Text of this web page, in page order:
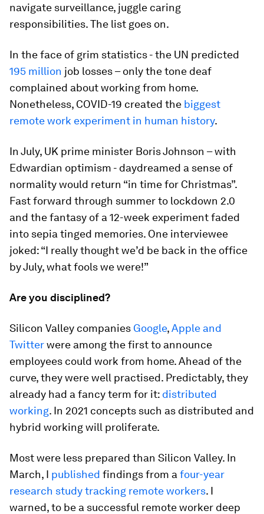
navigate surveillance, juggle caring
responsibilities. The list goes on.
In the face of grim statistics - the UN predicted
195 million job losses – only the tone deaf
complained about working from home.
Nonetheless, COVID-19 created the biggest
remote work experiment in human history.
In July, UK prime minister Boris Johnson – with
Edwardian optimism - daydreamed a sense of
normality would return “in time for Christmas”.
Fast forward through summer to lockdown 2.0
and the fantasy of a 12-week experiment faded
into sepia tinged memories. One interviewee
joked: “I really thought we’d be back in the office
by July, what fools we were!”
Are you disciplined?
Silicon Valley companies Google,Apple and
Twitterwere among the first to announce
employees could work from home. Ahead of the
curve, they were well practised. Predictably, they
already had a fancy term for it: distributed
working. In 2021 concepts such as distributed and
hybrid working will proliferate.
Most were less prepared than Silicon Valley. In
March, I published findings from a four-year
research study tracking remote workers. I
warned, to be a successful remote worker deep